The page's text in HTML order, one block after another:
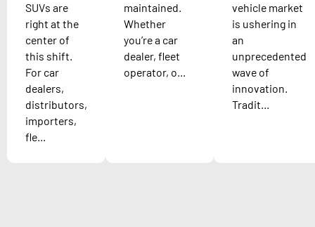
SUVs are
right at the
center of
this shift.
For car
dealers,
distributors,
importers,
fle...
maintained.
Whether
you’re a car
dealer, fleet
operator, o...
vehicle market
is ushering in
an
unprecedented
wave of
innovation.
Tradit...